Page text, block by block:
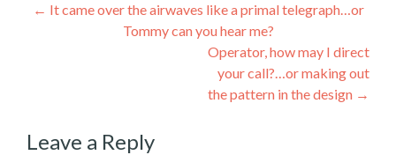
Post
navigation
← It came over the airwaves like a primal telegraph…or
Tommy can you hear me?
Operator, how may I direct
your call?…or making out
the pattern in the design →
Leave a Reply